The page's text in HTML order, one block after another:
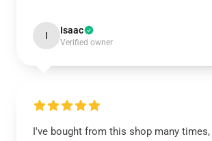
I Isaac
Verified owner
I've bought from this shop many times,